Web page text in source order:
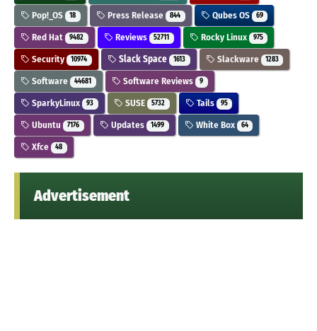
Pop!_OS 18 Press Release 844 Qubes OS 69
Red Hat 9482 Reviews 52711 Rocky Linux 975
Security 10974 Slack Space 1613 Slackware 1283
Software 44681 Software Reviews 9
SparkyLinux 93 SUSE 5732 Tails 95
Ubuntu 7176 Updates 1499 White Box 64
Xfce 48
Advertisement